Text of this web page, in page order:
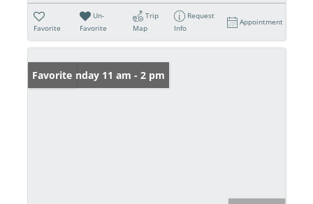
Favorite
Un-
Favorite
Trip
Map
Request
Info
Appointment
Open: Sunday 11 am - 2 pm
Favorite